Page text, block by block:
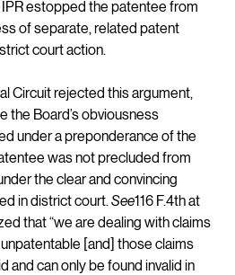
estopped the patentee from
of separate, related patent
court action.
Circuit rejected this argument,
the Board’s obviousness
under a preponderance of the
was not precluded from
the clear and convincing
in district court. See116 F.4th at
that “we are dealing with claims
[and] those claims
and can only be found invalid in